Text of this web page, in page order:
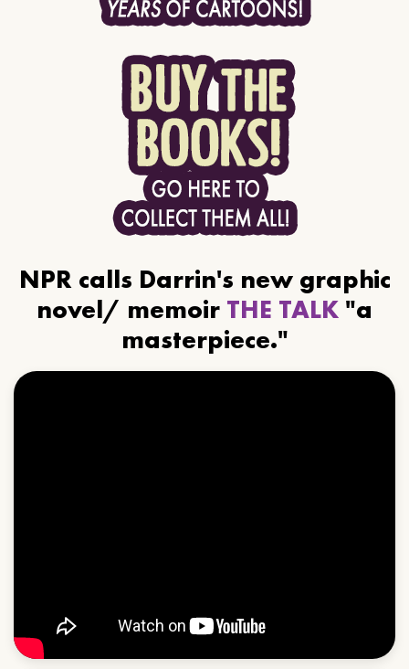
NPR calls Darrin's new graphic
novel/ memoir THE TALK "a
masterpiece."